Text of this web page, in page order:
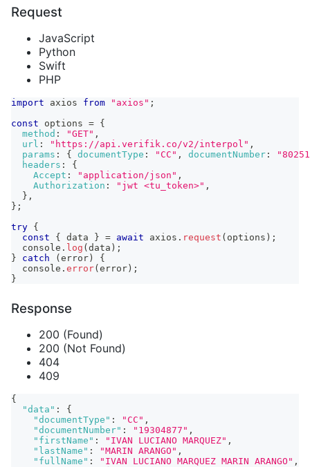
Request
JavaScript
Python
Swift
PHP
import axios from "axios" ;
const options = {
method : "GET" ,
url : "https://api.verifik.co/v2/interpol" ,
params : { documentType : "CC" , documentNumber :
headers :
{
Accept : "application/json" ,
Authorization : "jwt <tu_token>" ,
} ,
} ;
try {
const
{ data } = await axios . request ( options ) ;
console . log ( data ) ;
}
catch ( error )
{
console . error( error ) ;
}
Response
200 (Found)
200 (Not Found)
404
409
{
"data" :
{
"documentType" : "CC" ,
"documentNumber" : "19304877" ,
"firstName" : "IVAN LUCIANO MARQUEZ" ,
"lastName" : "MARIN ARANGO" ,
"fullName" : "IVAN LUCIANO MARQUEZ MARIN ARANGO" ,